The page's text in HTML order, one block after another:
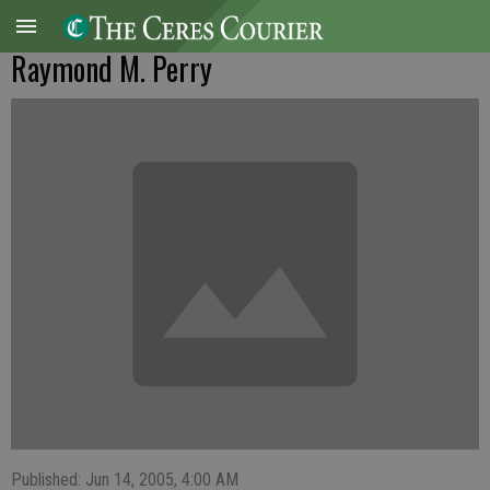
Raymond M. Perry
Published: Jun 14, 2005, 4:00 AM